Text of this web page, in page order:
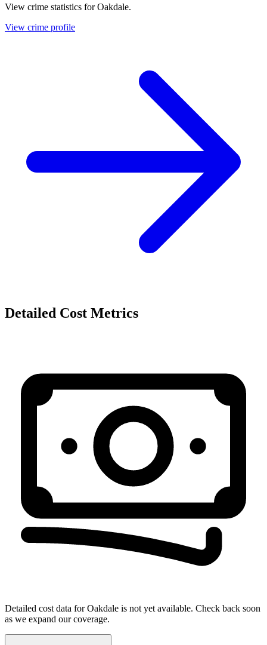
View crime statistics forOakdale.
View crime profile
Detailed Cost Metrics
Detailed cost data forOakdale is not yet available. Check back soon
as we expand our coverage.